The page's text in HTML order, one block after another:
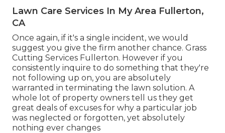
Lawn Care Services In My Area Fullerton,
CA
Once again, if it's a single incident, we would
suggest you give the firm another chance. Grass
Cutting Services Fullerton. However if you
consistently inquire to do something that they're
not following up on, you are absolutely
warranted in terminating the lawn solution. A
whole lot of property owners tell us they get
great deals of excuses for why a particular job
was neglected or forgotten, yet absolutely
nothing ever changes